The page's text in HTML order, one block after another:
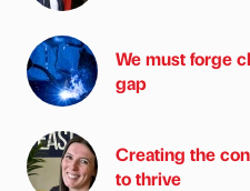
We must forge
gap
Creating the
to thrive